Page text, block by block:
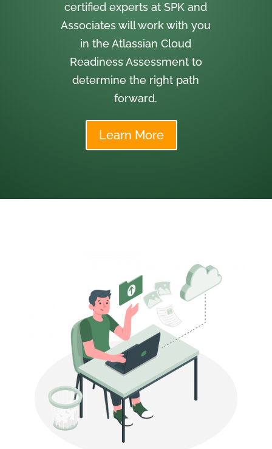
certified experts at SPK and
Associates will work with you
in the Atlassian Cloud
Readiness Assessment to
determine the right path
forward.
Learn More